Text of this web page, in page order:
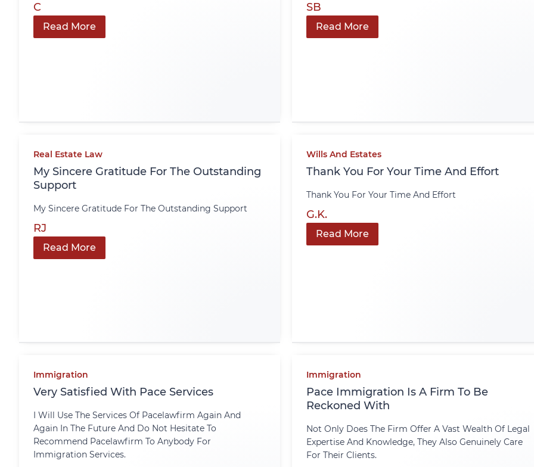
C
Read More
SB
Read More
Real Estate Law
My Sincere Gratitude For The Outstanding
Support
My Sincere Gratitude For The Outstanding Support
RJ
Read More
Wills And Estates
Thank You For Your Time And Effort
Thank You For Your Time And Effort
G.K.
Read More
Immigration
Very Satisfied With Pace Services
I Will Use The Services Of Pacelawfirm Again And
Again In The Future And Do Not Hesitate To
Recommend Pacelawfirm To Anybody For
Immigration Services.
Immigration
Pace Immigration Is A Firm To Be
Reckoned With
Not Only Does The Firm Offer A Vast Wealth Of Legal
Expertise And Knowledge, They Also Genuinely Care
For Their Clients.